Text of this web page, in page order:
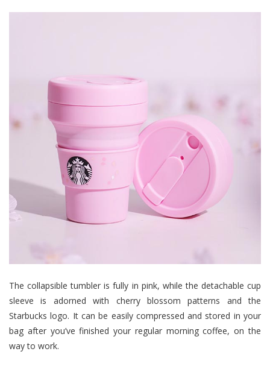
The collapsible tumbler is fully in pink, while the detachable cup
sleeve is adorned with cherry blossom patterns and the
Starbucks logo. It can be easily compressed and stored in your
bag after you’ve finished your regular morning coffee, on the
way to work.